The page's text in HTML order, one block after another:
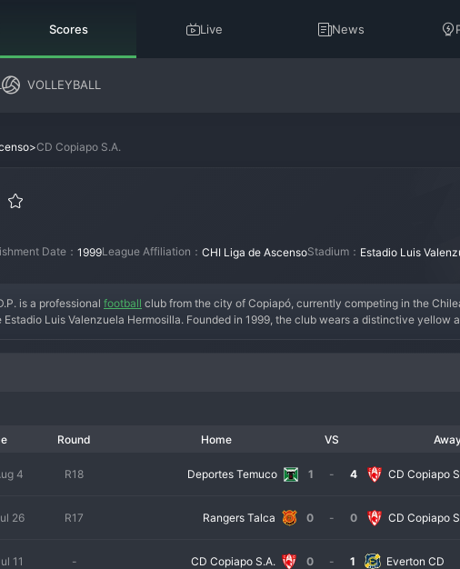
Scores Live News
VOLLEYBALL
>CD Copiapo S.A.
Date： 1999League Affiliation： CHI Liga de AscensoStadium： Estadio Luis
is a professional football club from the city of Copiapó, currently competing in the
Luis Valenzuela Hermosilla. Founded in 1999, the club wears a distinctive yellow
Round Home VS
4 R18 Deportes Temuco 1 - 4 CD Copiapo
26 R17 Rangers Talca 0 - 0 CD Copiapo
11 - CD Copiapo S.A. 0 - 1 Everton CD